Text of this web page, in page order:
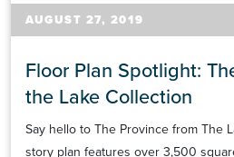
AUGUST 27, 2019
Floor Plan Spotlight:
the Lake Collection
Say hello to The Province from The
story plan features over 3,500